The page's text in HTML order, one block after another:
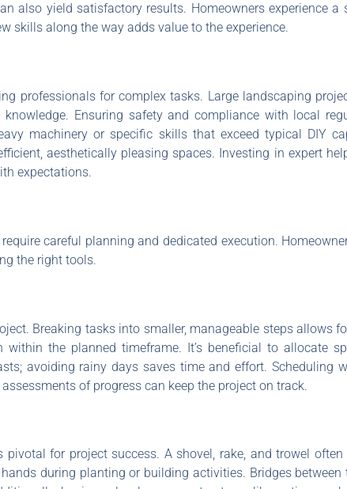
also yield satisfactory results. Homeowners experience a
skills along the way adds value to the experience.
professionals for complex tasks. Large landscaping
Ensuring safety and compliance with local
machinery or specific skills that exceed typical DIY
aesthetically pleasing spaces. Investing in expert
expectations.
careful planning and dedicated execution.
the right tools.
Breaking tasks into smaller, manageable steps allows
within the planned timeframe. It’s beneficial to allocate
avoiding rainy days saves time and effort. Scheduling
of progress can keep the project on track.
pivotal for project success. A shovel, rake, and trowel
during planting or building activities. Bridges